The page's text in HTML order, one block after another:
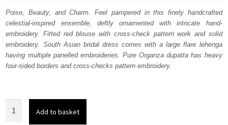
was:
$ 4,253.
is:
$ 2,552.
Poise, Beauty, and Charm. Feel pampered in this finely handcrafted
celestial-inspired ensemble, deftly ornamented with intricate hand-
embroidery. Fitted red blouse with cross-check pattern work and solid
embroidery. South Asian bridal dress comes with a large flare lehenga
having multiple panelled embroideries. Pure Organza dupatta has heavy
four-sided borders and cross-checks pattern embroidery.
Add to basket